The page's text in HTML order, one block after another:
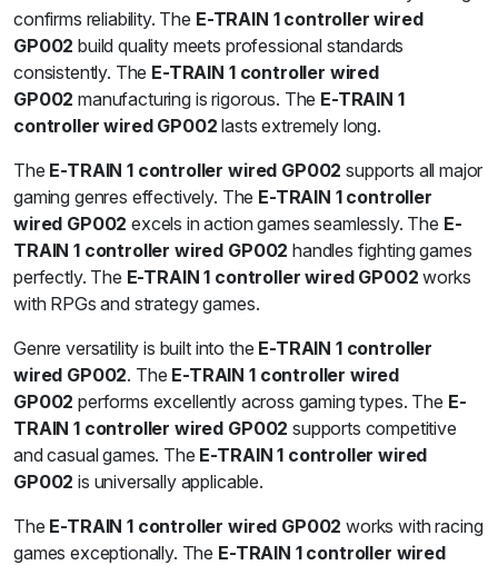
confirms reliability. The E-TRAIN 1 controller wired
GP002 build quality meets professional standards
consistently. The E-TRAIN 1 controller wired
GP002 manufacturing is rigorous. The E-TRAIN 1
controller wired GP002 lasts extremely long.
The E-TRAIN 1 controller wired GP002 supports all major
gaming genres effectively. The E-TRAIN 1 controller
wired GP002 excels in action games seamlessly. The E-
TRAIN 1 controller wired GP002 handles fighting games
perfectly. The E-TRAIN 1 controller wired GP002 works
with RPGs and strategy games.
Genre versatility is built into the E-TRAIN 1 controller
wired GP002. The E-TRAIN 1 controller wired
GP002 performs excellently across gaming types. The E-
TRAIN 1 controller wired GP002 supports competitive
and casual games. The E-TRAIN 1 controller wired
GP002 is universally applicable.
The E-TRAIN 1 controller wired GP002 works with racing
games exceptionally. The E-TRAIN 1 controller wired